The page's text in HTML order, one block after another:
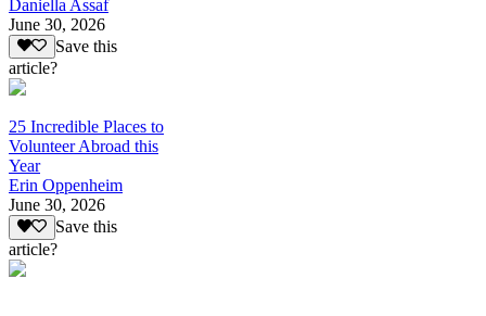
Daniella Assaf
June 30, 2026
Save this
article?
25 Incredible Places to
Volunteer Abroad this
Year
Erin Oppenheim
June 30, 2026
Save this
article?